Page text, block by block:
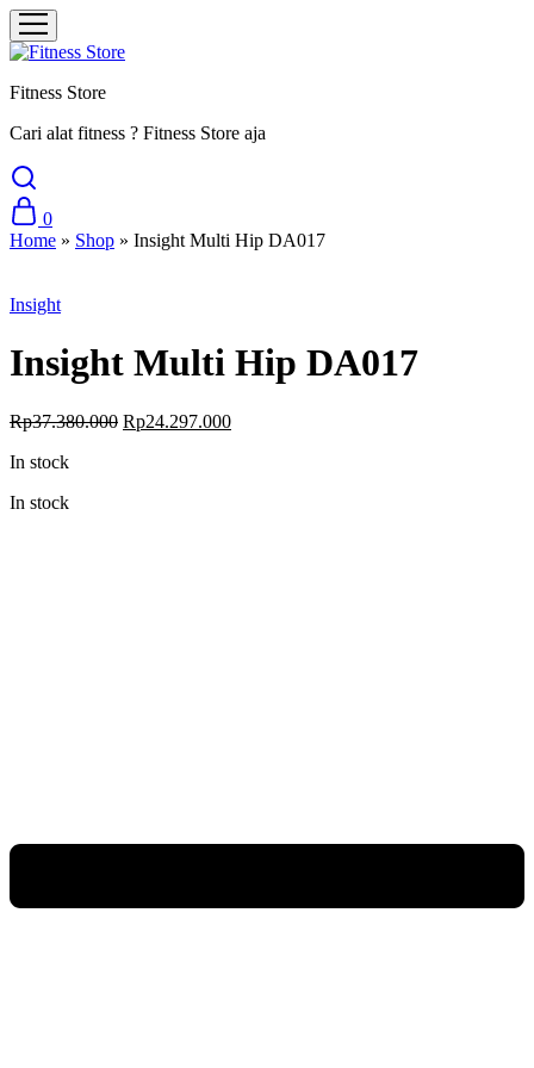
Fitness Store
Cari alat fitness ? Fitness Store aja
0
Home » Shop » Insight Multi Hip DA017
Insight
Insight Multi Hip DA017
Rp37.380.000 Original
Rp24.297.000Current
In stock
In stock